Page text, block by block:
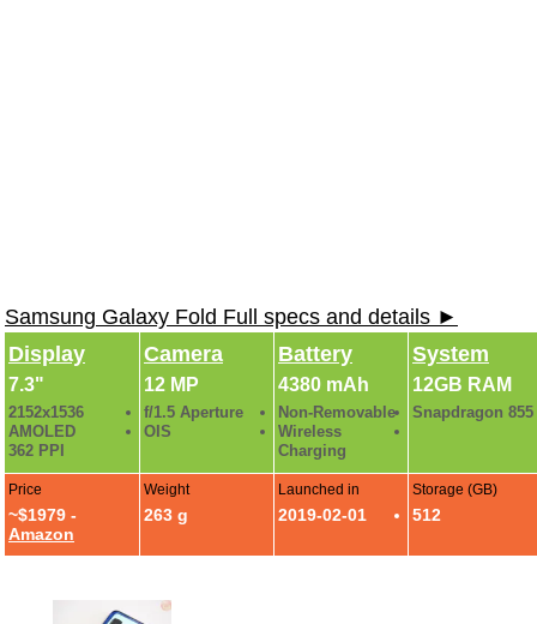
Samsung Galaxy Fold Full specs and details ►
Display
7.3"
2152x1536
AMOLED
362 PPI
Camera
12 MP
f/1.5 Aperture
OIS
Battery
4380 mAh
Non-Removable
Wireless
Charging
System
12GB RAM
Snapdragon 855
Price
~$1979 -
Amazon
Weight
263 g
Launched in
2019-02-01
Storage (GB)
512